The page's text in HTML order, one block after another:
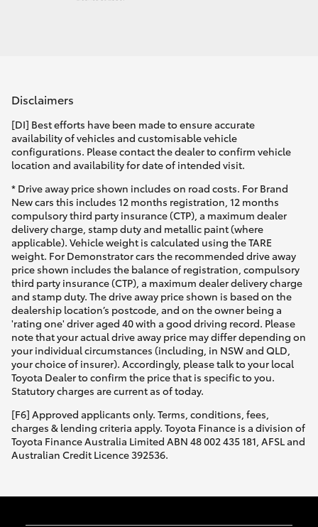
Disclaimers
[DI] Best efforts have been made to ensure accurate
availability of vehicles and customisable vehicle
configurations. Please contact the dealer to confirm vehicle
location and availability for date of intended visit.
* Drive away price shown includes on road costs. For Brand
New cars this includes 12 months registration, 12 months
compulsory third party insurance (CTP), a maximum dealer
delivery charge, stamp duty and metallic paint (where
applicable). Vehicle weight is calculated using the TARE
weight. For Demonstrator cars the recommended drive away
price shown includes the balance of registration, compulsory
third party insurance (CTP), a maximum dealer delivery charge
and stamp duty. The drive away price shown is based on the
dealership location’s postcode, and on the owner being a
'rating one' driver aged 40 with a good driving record. Please
note that your actual drive away price may differ depending on
your individual circumstances (including, in NSW and QLD,
your choice of insurer). Accordingly, please talk to your local
Toyota Dealer to confirm the price that is specific to you.
Statutory charges are current as of today.
[F6] Approved applicants only. Terms, conditions, fees,
charges & lending criteria apply. Toyota Finance is a division of
Toyota Finance Australia Limited ABN 48 002 435 181, AFSL and
Australian Credit Licence 392536.